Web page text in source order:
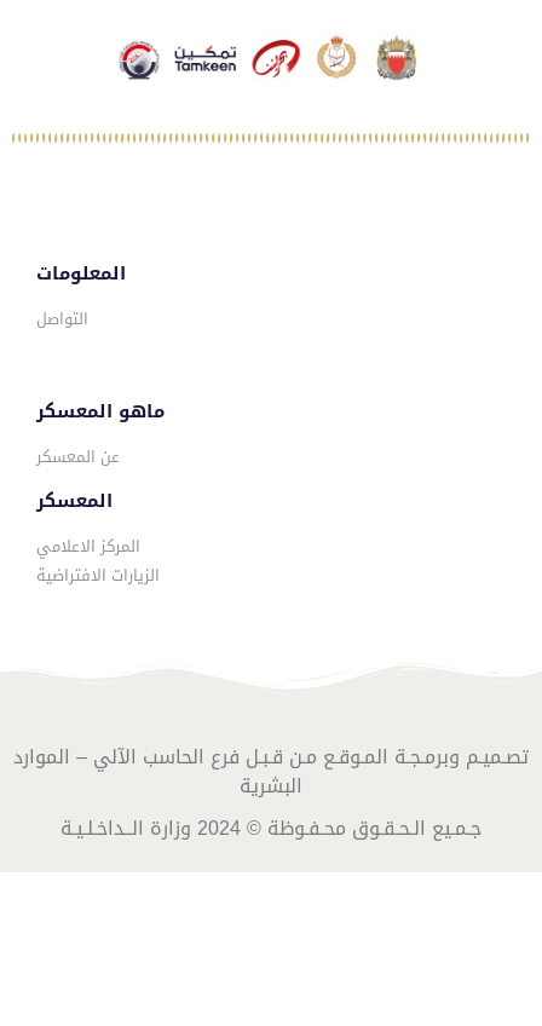
المعلومات
التواصل
ماهو المعسكر
عن المعسكر
المعسكر
المركز الاعلامي
الزيارات الافتراضية
تصـميـم وبرمـجـة المـوقـع مـن قـبـل فرع الحاسب الآلي – الموارد
البشرية
جـمـيع الـحـقـوق محـفـوظة © 2024 وزارة الــداخـلـيـة